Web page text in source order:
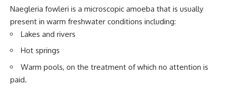
Naegleria fowleri is a microscopic amoeba that is usually
present in warm freshwater conditions including:
Lakes and rivers
Hot springs
Warm pools, on the treatment of which no attention is
paid.